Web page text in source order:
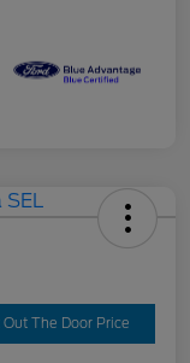
Out The Door Price